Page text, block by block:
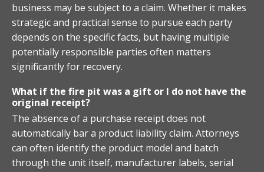
business may be subject to a claim. Whether it makes
strategic and practical sense to pursue each party
depends on the specific facts, but having multiple
potentially responsible parties often matters
significantly for recovery.
What if the fire pit was a gift or I do not have the
original receipt?
The absence of a purchase receipt does not
automatically bar a product liability claim. Attorneys
can often identify the product model and batch
through the unit itself, manufacturer labels, serial